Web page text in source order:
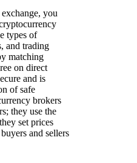
you
types of
and trading
matching
on direct
and is
of safe
brokers
they use the
set prices
and sellers